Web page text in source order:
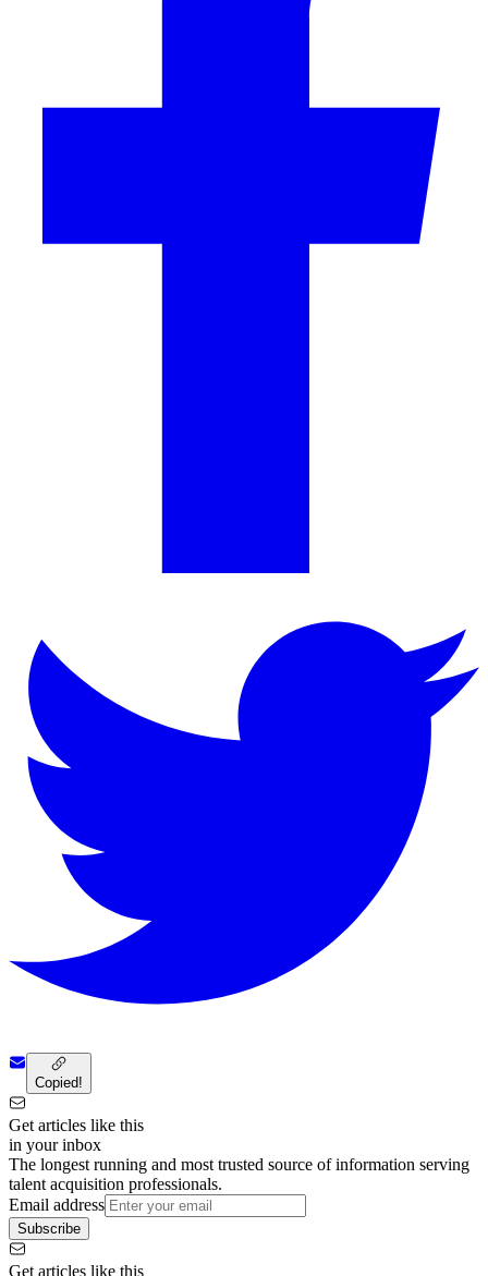
Copied!
Get articles like this
in your inbox
The longest running and most trusted source of information serving
talent acquisition professionals.
Email address
Subscribe
Get articles like this